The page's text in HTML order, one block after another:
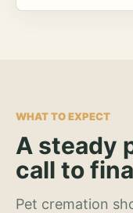
WHAT TO EXPECT
A steady
call to
Pet cremation